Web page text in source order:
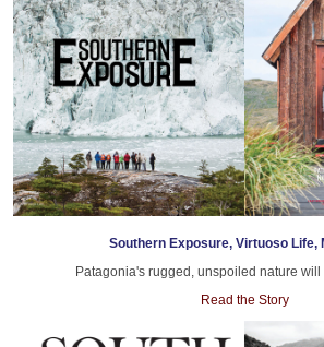
Southern Exposure, Virtuoso Life,
Patagonia's rugged, unspoiled nature will
Read the Story